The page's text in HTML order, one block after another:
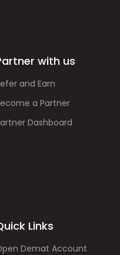
with us
and Earn
a Partner
Dashboard
Links
Demat Account